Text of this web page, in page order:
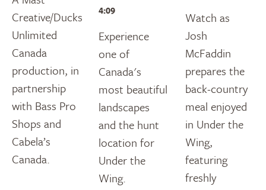
Creative/Ducks
Unlimited
Canada
production, in
partnership
with Bass Pro
Shops and
Cabela’s
Canada.
4:09
Experience
one of
Canada's
most beautiful
landscapes
and the hunt
location for
Under the
Wing.
Watch as
Josh
McFaddin
prepares the
back-country
meal enjoyed
in Under the
Wing,
featuring
freshly